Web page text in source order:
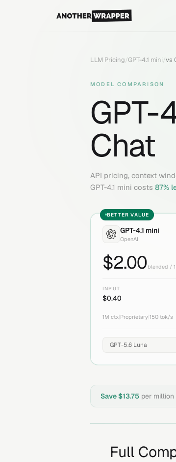
LLM Pricing/GPT-4.1 mini/vs
MODEL COMPARISON
GPT-
Chat
API pricing, context
GPT-4.1 mini costs 87%
BETTER VALUE
GPT-4.1 mini
OpenAI
$2.00blended /
INPUT
$0.40
1M ctx Proprietary 150 tok/s
Save $13.75 per
Full